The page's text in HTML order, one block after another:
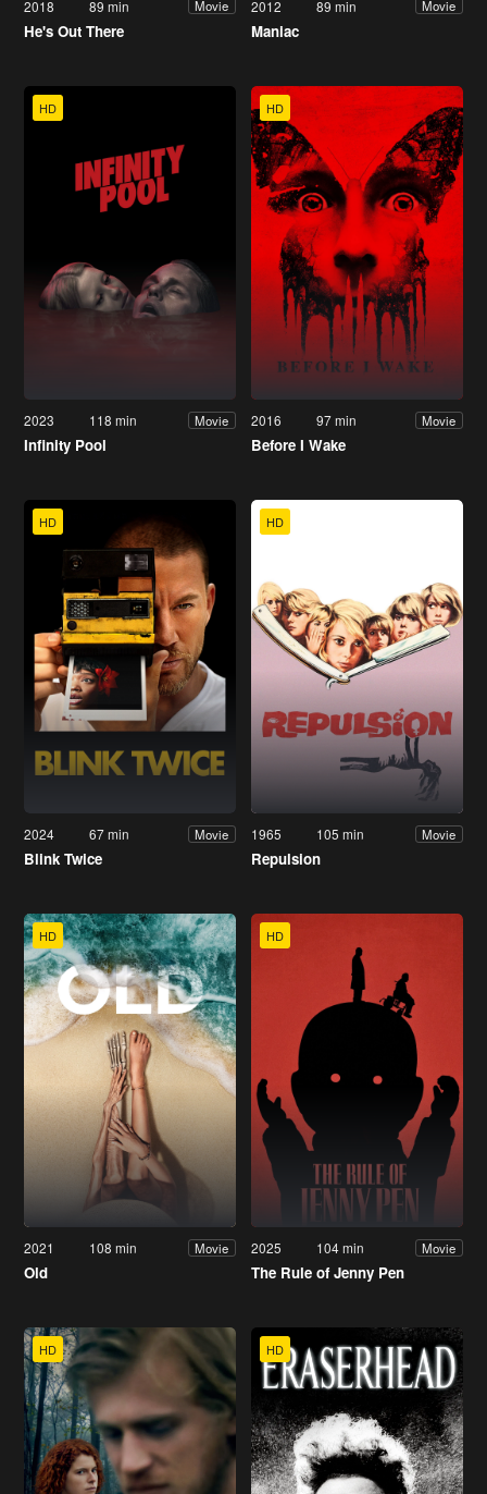
2018 89 min Movie
He's Out There
2012 89 min Movie
Maniac
HD
2023 118 min Movie
Infinity Pool
HD
2016 97 min Movie
Before I Wake
HD
2024 67 min Movie
Blink Twice
HD
1965 105 min Movie
Repulsion
HD
2021 108 min Movie
Old
HD
2025 104 min Movie
The Rule of Jenny Pen
HD HD